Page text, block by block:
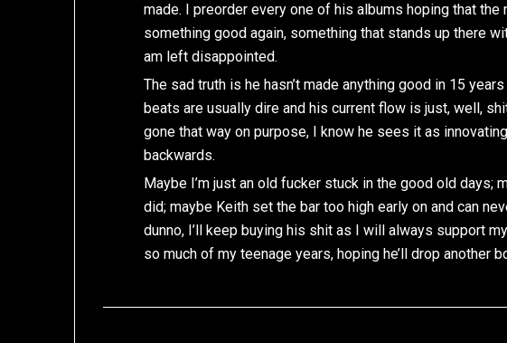
made. I preorder every one of his albums hoping that
something good again, something that stands up there
am left disappointed.
The sad truth is he hasn’t made anything good in 15
beats are usually dire and his current flow is just, well,
gone that way on purpose, I know he sees it as
backwards.
Maybe I’m just an old fucker stuck in the good old days;
did; maybe Keith set the bar too high early on and can
dunno, I’ll keep buying his shit as I will always support
so much of my teenage years, hoping he’ll drop another